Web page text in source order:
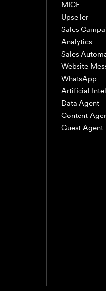
MICE
Upseller
Sales
Analytics
Sales
Website
WhatsApp
Artificial
Data Agent
Content
Guest Agent